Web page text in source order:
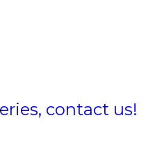
contact us!